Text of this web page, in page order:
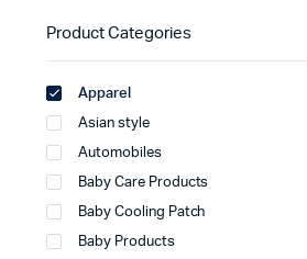
Product Categories
Apparel
Asian style
Automobiles
Baby Care Products
Baby Cooling Patch
Baby Products